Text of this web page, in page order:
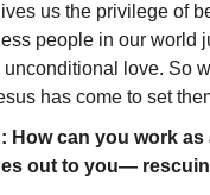
us the privilege of
people in our world
unconditional love. So
has come to set
How can you work as
out to you—